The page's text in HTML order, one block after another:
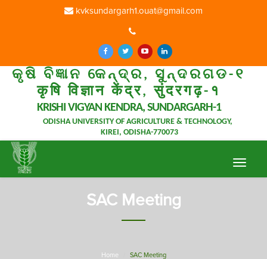
kvksundargarh1.ouat@gmail.com
କୃଷି ବିଜ୍ଞାନ କେନ୍ଦ୍ର, ସୁନ୍ଦରଗଡ-୧
कृषि विज्ञान केंद्र, सुंदरगढ़-१
KRISHI VIGYAN KENDRA, SUNDARGARH-1
ODISHA UNIVERSITY OF AGRICULTURE & TECHNOLOGY,
KIREI, ODISHA-770073
Toggle
SAC Meeting
Home SAC Meeting